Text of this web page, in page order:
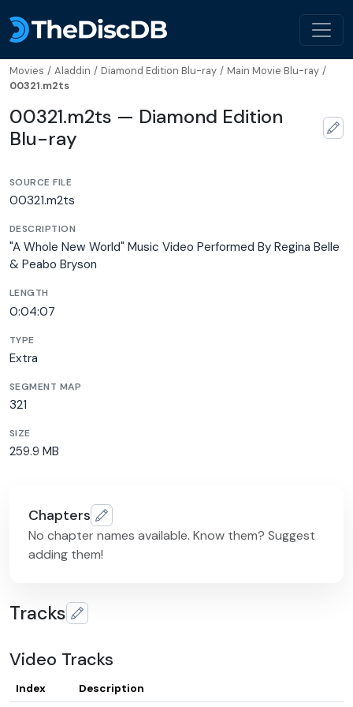
Movies / Aladdin / Diamond Edition Blu-ray / Main Movie Blu-ray /
00321.m2ts
00321.m2ts — Diamond Edition
Blu-ray
SOURCE FILE
00321.m2ts
DESCRIPTION
"A Whole New World" Music Video Performed By Regina Belle
& Peabo Bryson
LENGTH
0:04:07
TYPE
Extra
SEGMENT MAP
321
SIZE
259.9 MB
Chapters
No chapter names available. Know them? Suggest
adding them!
Tracks
Video Tracks
Index Description